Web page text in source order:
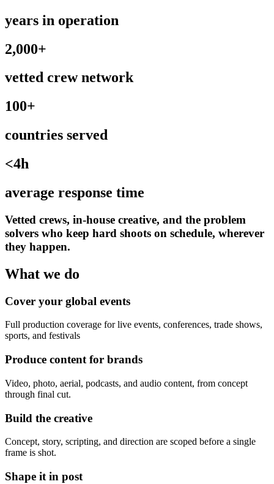
years in operation
2,000+
vetted crew network
100+
countries served
<4h
average response time
Vetted crews, in-house creative, and the problem
solvers who keep hard shoots on schedule, wherever
they happen.
What we do
Cover your global events
Full production coverage for live events, conferences, trade shows,
sports, and festivals
Produce content for brands
Video, photo, aerial, podcasts, and audio content, from concept
through final cut.
Build the creative
Concept, story, scripting, and direction are scoped before a single
frame is shot.
Shape it in post